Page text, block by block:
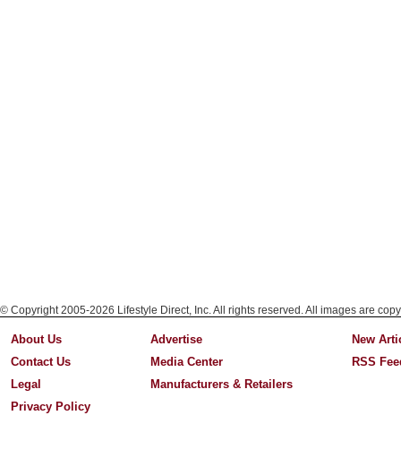
© Copyright 2005-2026 Lifestyle Direct, Inc. All rights reserved. All images are
About Us
Contact Us
Legal
Privacy Policy
Advertise
Media Center
Manufacturers & Retailers
New
RSS